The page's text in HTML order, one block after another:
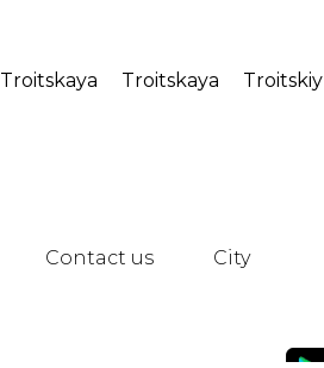
Troitskaya Troitskaya Troitskiy
Contact us City